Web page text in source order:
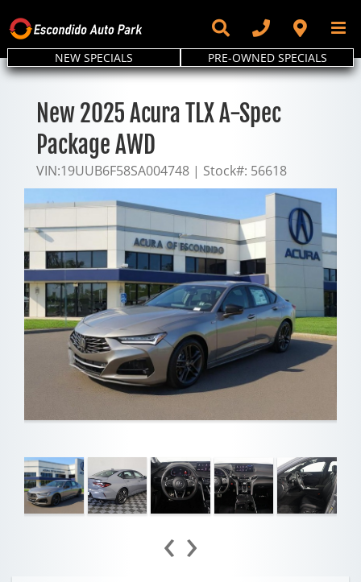
to
content
NEW SPECIALS PRE-OWNED SPECIALS
New 2025 Acura TLX A-Spec
Package AWD
VIN:19UUB6F58SA004748 | Stock#: 56618
‹ ›